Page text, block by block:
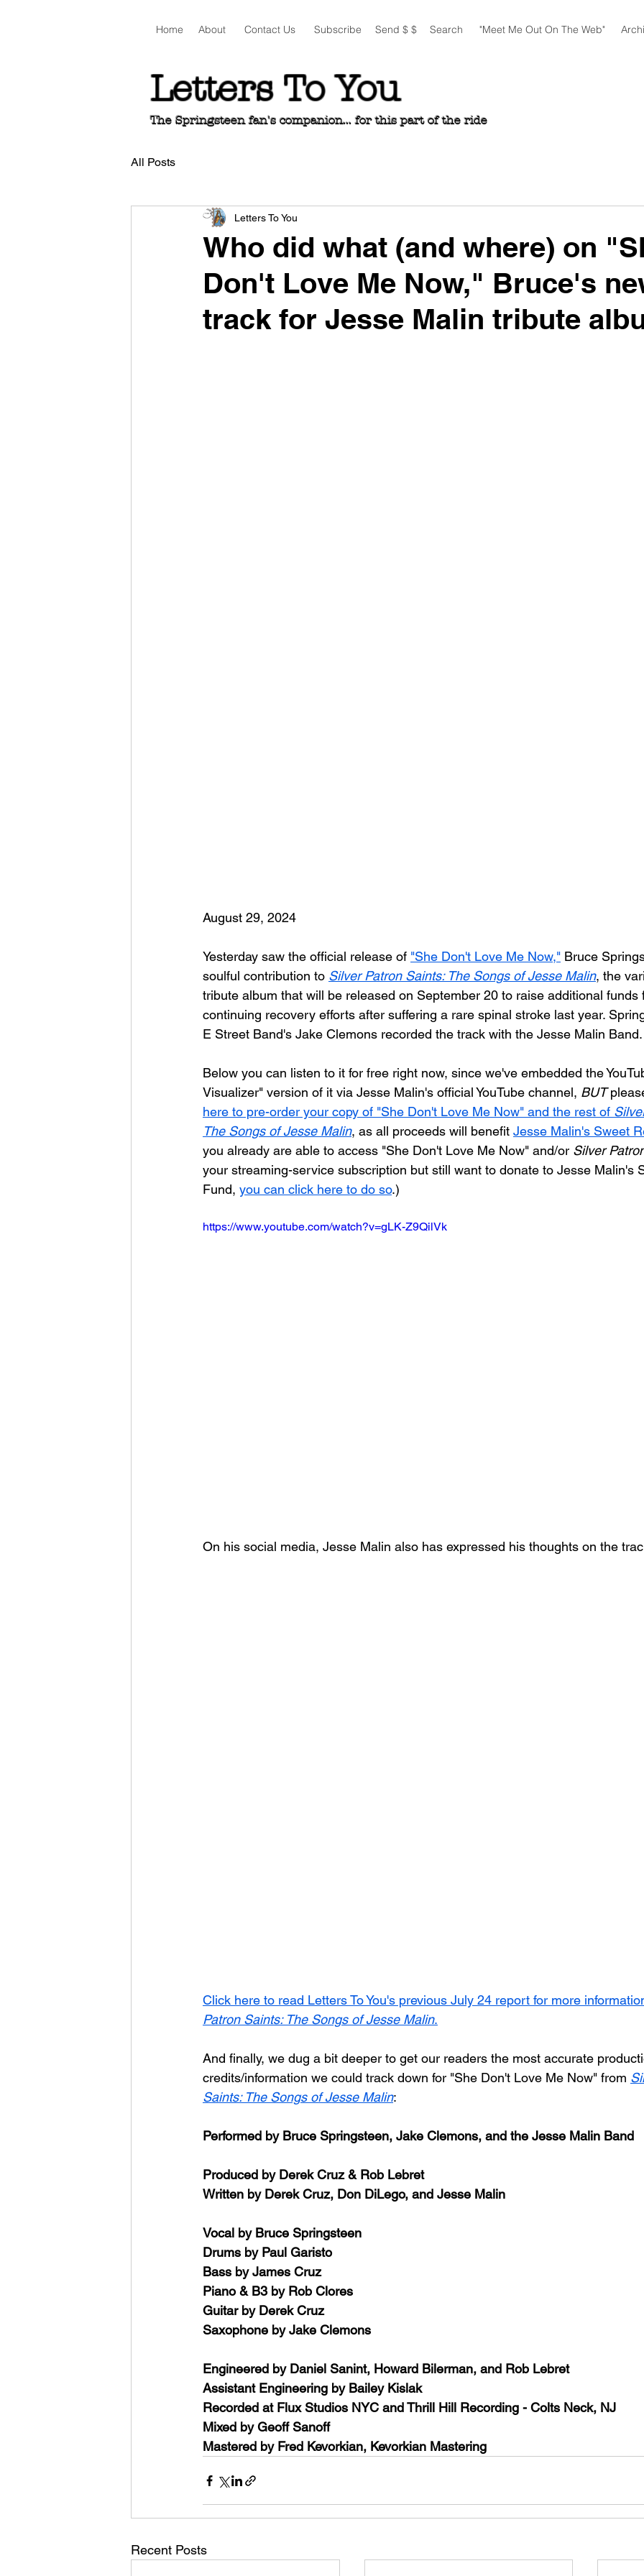
Home About Contact Us Subscribe Send $ $ Search "Meet Me Out On The Web"
Letters To You
The Springsteen fan's companion... for this part of the ride
All Posts
Who did what (and where) on
Don't Love Me Now," Bruce's
track for Jesse Malin tribute
Letters To You
August 29, 2024
Yesterday saw the official release of "She Don't Love Me Now," Bruce
soulful contribution to Silver Patron Saints: The Songs of Jesse Malin, the
tribute album that will be released on September 20 to raise additional
continuing recovery efforts after suffering a rare spinal stroke last year.
E Street Band's Jake Clemons recorded the track with the Jesse Malin Band.
Below you can listen to it for free right now, since we've embedded the
Visualizer" version of it via Jesse Malin's official YouTube channel, BUT
here to pre-order your copy of "She Don't Love Me Now" and the rest of
The Songs of Jesse Malin, as all proceeds will benefit Jesse Malin's Sweet
you already are able to access "She Don't Love Me Now" and/or Silver
your streaming-service subscription but still want to donate to Jesse Malin's
Fund, you can click here to do so.)
https://www.youtube.com/watch?v=gLK-Z9QilVk
On his social media, Jesse Malin also has expressed his thoughts on the
Click here to read Letters To You's previous July 24 report for more
Patron Saints: The Songs of Jesse Malin.
And finally, we dug a bit deeper to get our readers the most accurate
credits/information we could track down for "She Don't Love Me Now" from
Saints: The Songs of Jesse Malin:
Performed by Bruce Springsteen, Jake Clemons, and the Jesse Malin Band
Produced by Derek Cruz & Rob Lebret
Written by Derek Cruz, Don DiLego, and Jesse Malin
Vocal by Bruce Springsteen
Drums by Paul Garisto
Bass by James Cruz
Piano & B3 by Rob Clores
Guitar by Derek Cruz
Saxophone by Jake Clemons
Engineered by Daniel Sanint, Howard Bilerman, and Rob Lebret
Assistant Engineering by Bailey Kislak
Recorded at Flux Studios NYC and Thrill Hill Recording - Colts Neck, NJ
Mixed by Geoff Sanoff
Mastered by Fred Kevorkian, Kevorkian Mastering
Recent Posts